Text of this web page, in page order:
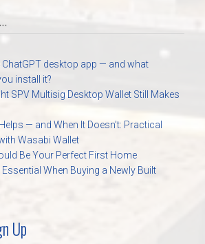
ChatGPT desktop app — and what
install it?
SPV Multisig Desktop Wallet Still Makes
— and When It Doesn’t: Practical
Wasabi Wallet
Be Your Perfect First Home
When Buying a Newly Built
Up